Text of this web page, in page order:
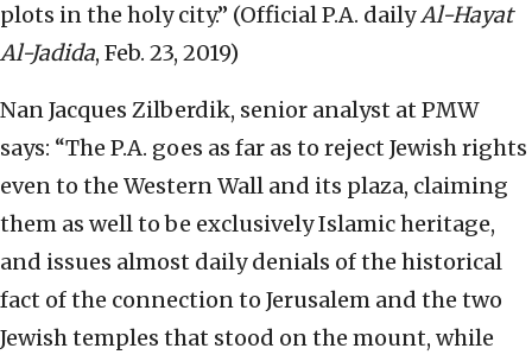
plots in the holy city.” (Official P.A. dailyAl-Hayat
Al-Jadida, Feb. 23, 2019)
Nan Jacques Zilberdik, senior analyst at PMW
says: “The P.A. goes as far as to reject Jewish rights
even to the Western Wall and its plaza, claiming
them as well to be exclusively Islamic heritage,
and issues almost daily denials of the historical
fact of the connection to Jerusalem and the two
Jewish temples that stood on the mount, while